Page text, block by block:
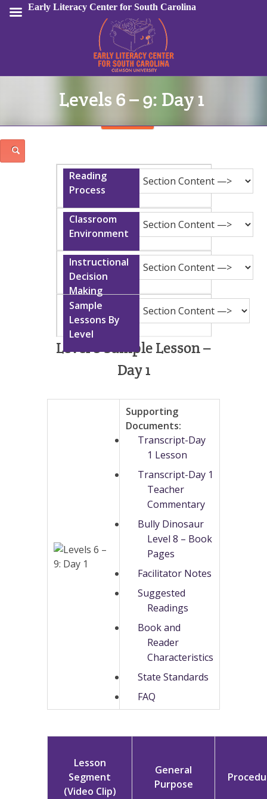
Sign In
Levels 6 – 9: Day 1
Level 8 Sample Lesson –
Day 1
Supporting
Documents:
Transcript-Day
1 Lesson
Transcript-Day 1
Teacher
Commentary
Bully Dinosaur
Level 8 – Book
Pages
Facilitator Notes
Suggested
Readings
Book and
Reader
Characteristics
State Standards
FAQ
Lesson
Segment
(Video Clip)
General
Purpose
Early Literacy Center for South Carolina